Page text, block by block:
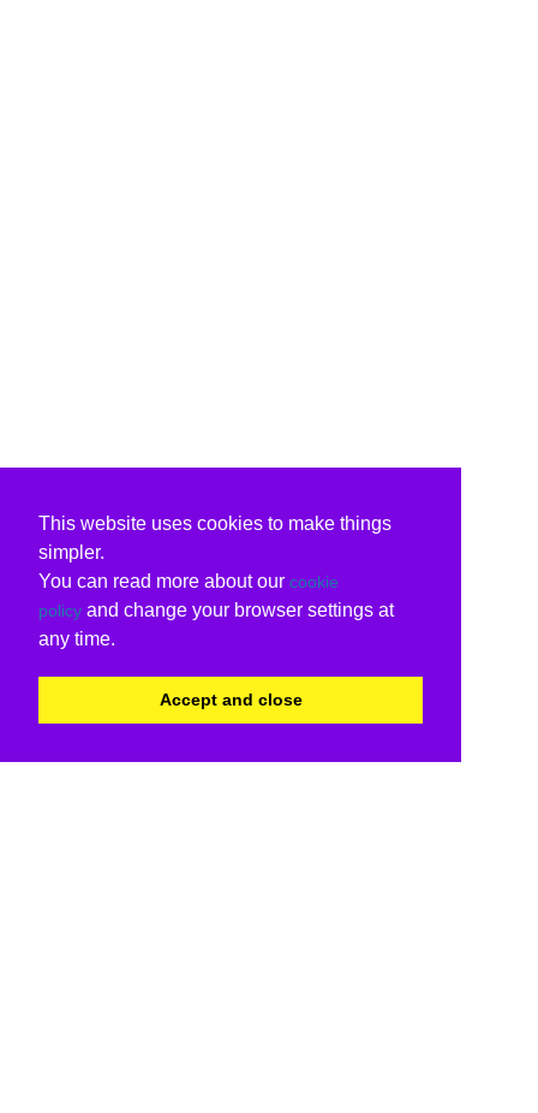
This website uses cookies to make things
simpler.
You can read more about our cookie
policy and change your browser settings at
any time.
Accept and close